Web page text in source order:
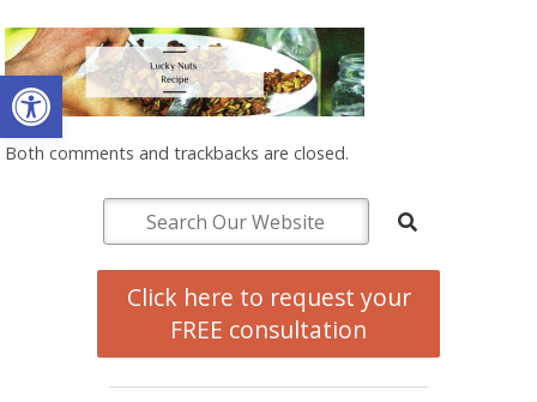
Open toolbar
Both comments and trackbacks are closed.
Click here to request your
FREE consultation